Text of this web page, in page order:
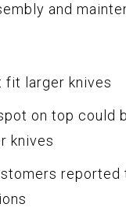
and
fit larger knives
on top could
knives
reported